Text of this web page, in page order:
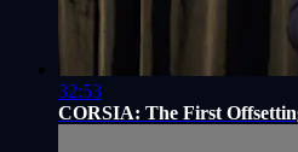
32:53
CORSIA: The First